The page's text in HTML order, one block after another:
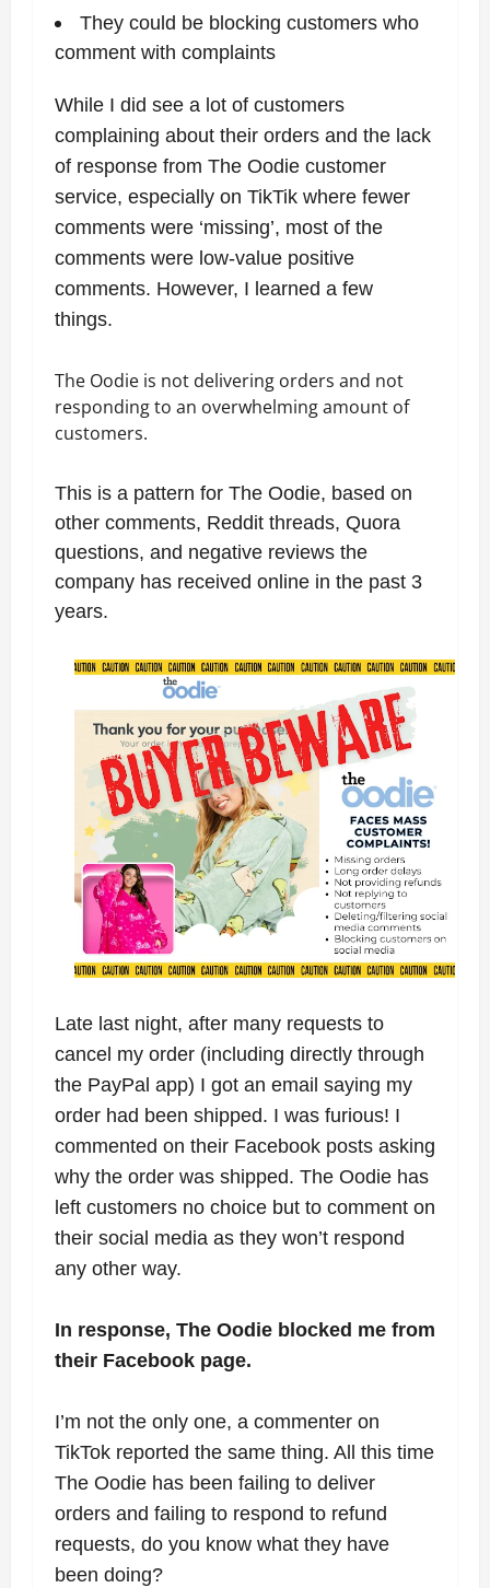
They could be blocking customers who
comment with complaints
While I did see a lot of customers
complaining about their orders and the lack
of response from The Oodie customer
service, especially on TikTik where fewer
comments were ‘missing’, most of the
comments were low-value positive
comments. However, I learned a few
things.
The Oodie is not delivering orders and not
responding to an overwhelming amount of
customers.
This is a pattern for The Oodie, based on
other comments, Reddit threads, Quora
questions, and negative reviews the
company has received online in the past 3
years.
Late last night, after many requests to
cancel my order (including directly through
the PayPal app) I got an email saying my
order had been shipped. I was furious! I
commented on their Facebook posts asking
why the order was shipped. The Oodie has
left customers no choice but to comment on
their social media as they won’t respond
any other way.
In response, The Oodie blocked me from
their Facebook page.
I’m not the only one, a commenter on
TikTok reported the same thing. All this time
The Oodie has been failing to deliver
orders and failing to respond to refund
requests, do you know what they have
been doing?